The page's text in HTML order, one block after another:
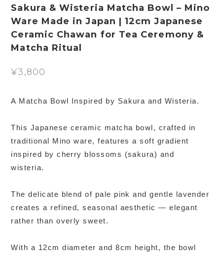
Sakura & Wisteria Matcha Bowl – Mino
Ware Made in Japan | 12cm Japanese
Ceramic Chawan for Tea Ceremony &
Matcha Ritual
¥3,800
A Matcha Bowl Inspired by Sakura and Wisteria.
This Japanese ceramic matcha bowl, crafted in
traditional Mino ware, features a soft gradient
inspired by cherry blossoms (sakura) and
wisteria.
The delicate blend of pale pink and gentle lavender
creates a refined, seasonal aesthetic — elegant
rather than overly sweet.
With a 12cm diameter and 8cm height, the bowl